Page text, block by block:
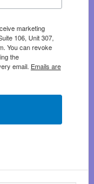
marketing
106, Unit 307,
You can revoke
the
email. Emails are